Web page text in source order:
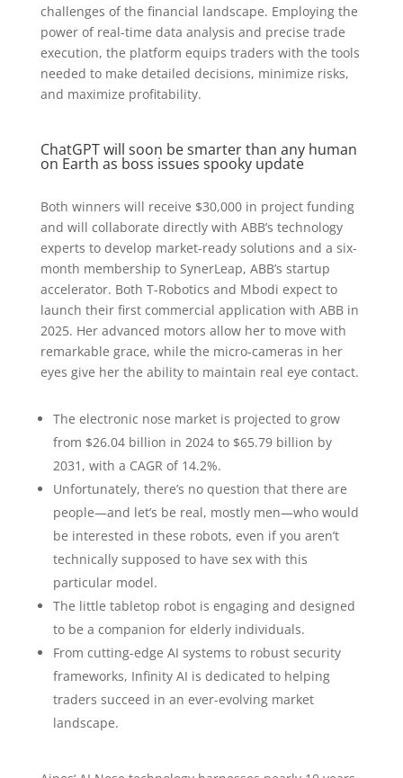
challenges of the financial landscape. Employing the
power of real-time data analysis and precise trade
execution, the platform equips traders with the tools
needed to make detailed decisions, minimize risks,
and maximize profitability.
ChatGPT will soon be smarter than any human
on Earth as boss issues spooky update
Both winners will receive $30,000 in project funding
and will collaborate directly with ABB’s technology
experts to develop market-ready solutions and a six-
month membership to SynerLeap, ABB’s startup
accelerator. Both T-Robotics and Mbodi expect to
launch their first commercial application with ABB in
2025. Her advanced motors allow her to move with
remarkable grace, while the micro-cameras in her
eyes give her the ability to maintain real eye contact.
The electronic nose market is projected to grow
from $26.04 billion in 2024 to $65.79 billion by
2031, with a CAGR of 14.2%.
Unfortunately, there’s no question that there are
people—and let’s be real, mostly men—who would
be interested in these robots, even if you aren’t
technically supposed to have sex with this
particular model.
The little tabletop robot is engaging and designed
to be a companion for elderly individuals.
From cutting-edge AI systems to robust security
frameworks, Infinity AI is dedicated to helping
traders succeed in an ever-evolving market
landscape.